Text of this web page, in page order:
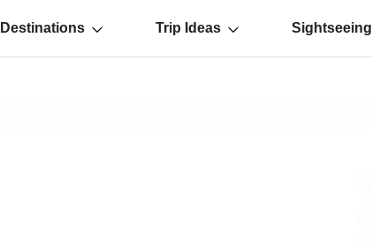
Destinations Trip Ideas Sightseeing